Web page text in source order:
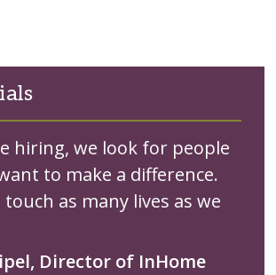
hiring, we look for people
to make a difference.
as many lives as we
Director of InHome